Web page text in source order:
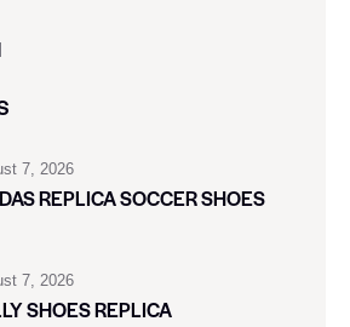
7, 2026
REPLICA SOCCER SHOES
7, 2026
SHOES REPLICA